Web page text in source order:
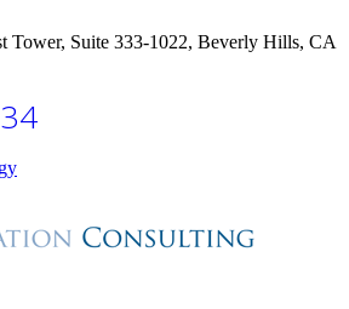
Tower, Suite 333-1022, Beverly Hills, CA